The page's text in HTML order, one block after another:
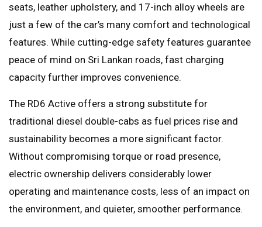
seats, leather upholstery, and 17-inch alloy wheels are
just a few of the car’s many comfort and technological
features. While cutting-edge safety features guarantee
peace of mind on Sri Lankan roads, fast charging
capacity further improves convenience.
The RD6 Active offers a strong substitute for
traditional diesel double-cabs as fuel prices rise and
sustainability becomes a more significant factor.
Without compromising torque or road presence,
electric ownership delivers considerably lower
operating and maintenance costs, less of an impact on
the environment, and quieter, smoother performance.